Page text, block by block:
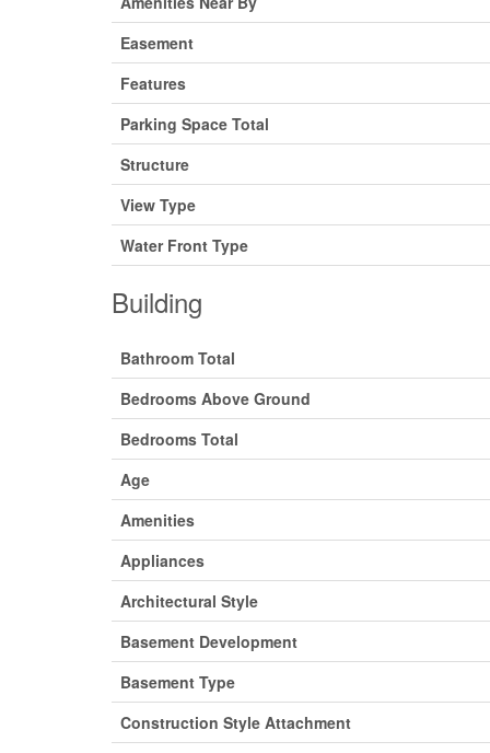
Easement
Features
Parking Space Total
Structure
View Type
Water Front Type
Building
Bathroom Total
Bedrooms Above Ground
Bedrooms Total
Age
Amenities
Appliances
Architectural Style
Basement Development
Basement Type
Construction Style Attachment